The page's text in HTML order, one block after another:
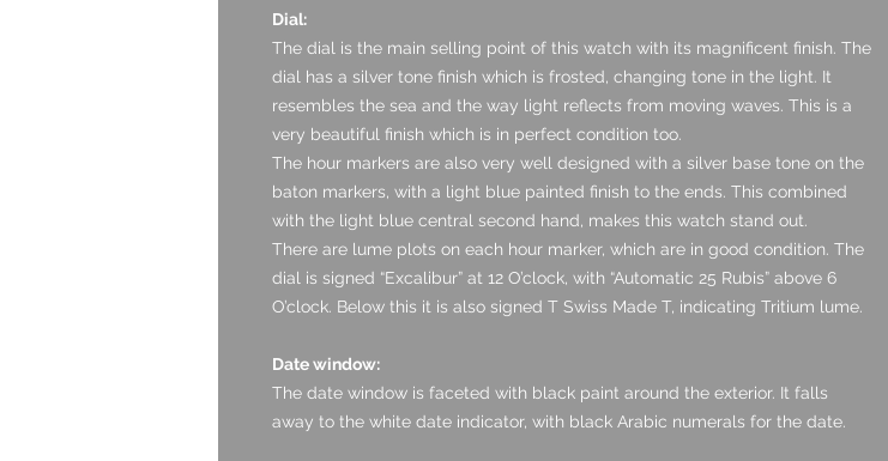
Dial:
The dial is the main selling point of this watch with its magnificent finish. The
dial has a silver tone finish which is frosted, changing tone in the light. It
resembles the sea and the way light reflects from moving waves. This is a
very beautiful finish which is in perfect condition too.
The hour markers are also very well designed with a silver base tone on the
baton markers, with a light blue painted finish to the ends. This combined
with the light blue central second hand, makes this watch stand out.
There are lume plots on each hour marker, which are in good condition. The
dial is signed “Excalibur” at 12 O’clock, with “Automatic 25 Rubis” above 6
O’clock. Below this it is also signed T Swiss Made T, indicating Tritium lume.
Date window:
The date window is faceted with black paint around the exterior. It falls
away to the white date indicator, with black Arabic numerals for the date.